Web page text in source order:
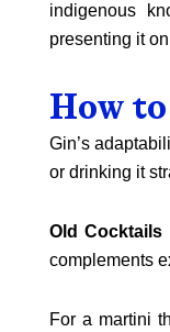
indigenous
presenting it
How
Gin’s
or drinking it
Old
complements
For a martini